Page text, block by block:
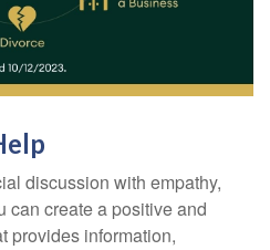
discussion with empathy,
can create a positive and
provides information,